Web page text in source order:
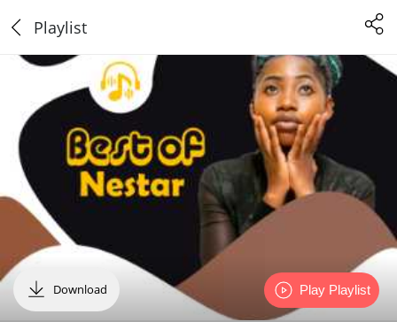
Playlist
Download Play Playlist